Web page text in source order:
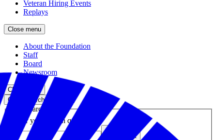
Veteran Hiring Events
Replays
Close menu
About the Foundation
Staff
Board
Newsroom
Close menu
Close search
Site search
Enter your search query
Submit